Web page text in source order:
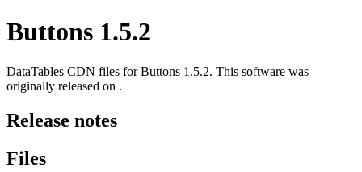
Buttons 1.5.2
DataTables CDN files for Buttons 1.5.2. This software was
originally released on .
Release notes
Files